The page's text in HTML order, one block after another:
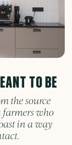
TO BE
the source
farmers who
in a way